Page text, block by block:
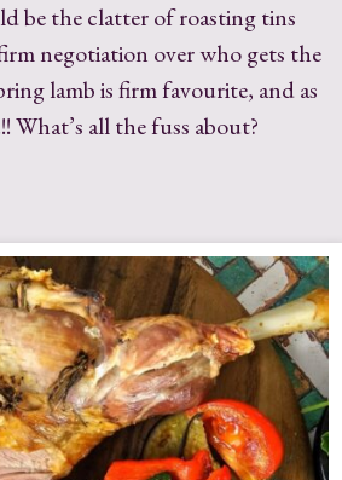
be the clatter of roasting tins
negotiation over who gets the
lamb is firm favourite, and as
What’s all the fuss about?